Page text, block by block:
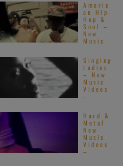
Americ
an Hip-
Hop &
Soul –
New
Music
Singing
Ladies
– New
Music
Videos
–
Hard &
Metal
New
Music
Videos
–